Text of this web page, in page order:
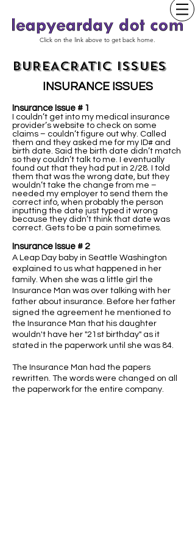
Click on the link above to get back home.
BUREACRATIC ISSUES
INSURANCE ISSUES
Insurance Issue # 1
I couldn’t get into my medical insurance
provider’s website to check on some
claims – couldn’t figure out why. Called
them and they asked me for my ID# and
birth date. Said the birth date didn’t match
so they couldn’t talk to me. I eventually
found out that they had put in 2/28. I told
them that was the wrong date, but they
wouldn’t take the change from me –
needed my employer to send them the
correct info, when probably the person
inputting the date just typed it wrong
because they didn’t think that date was
correct. Gets to be a pain sometimes.
Insurance Issue # 2
A Leap Day baby in Seattle Washington
explained to us what happened in her
family. When she was a little girl the
Insurance Man was over talking with her
father about insurance. Before her father
signed the agreement he mentioned to
the Insurance Man that his daughter
wouldn't have her "21st birthday" as it
stated in the paperwork until she was 84.
The Insurance Man had the papers
rewritten. The words were changed on all
the paperwork for the entire company.